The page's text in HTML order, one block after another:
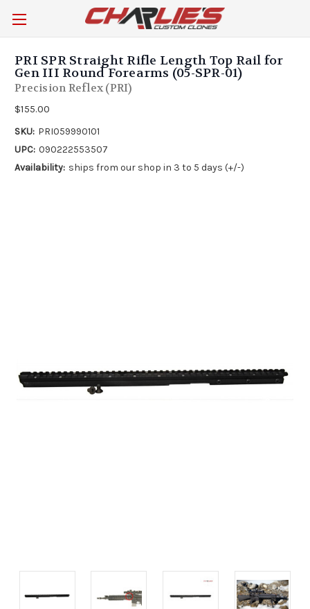
PRI SPR Straight Rifle Length Top Rail for
Gen III Round Forearms (05-SPR-01)
Precision Reflex (PRI)
$155.00
SKU: PRI059990101
UPC: 090222553507
Availability: ships from our shop in 3 to 5 days (+/-)